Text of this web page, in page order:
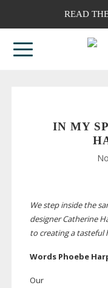
READ
IN MY
We step inside the
designer Catherine
to creating a tasteful
Words Phoebe
Our